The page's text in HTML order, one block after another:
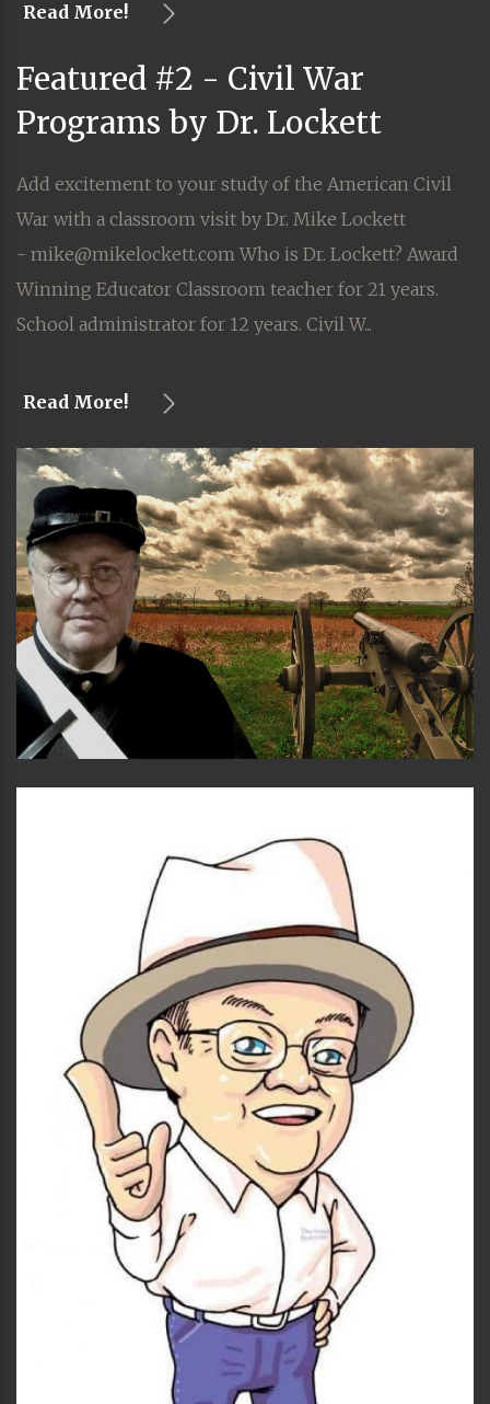
Read More!
Featured #2 - Civil War
Programs by Dr. Lockett
Add excitement to your study of the American Civil
War with a classroom visit by Dr. Mike Lockett
- mike@mikelockett.com Who is Dr. Lockett? Award
Winning Educator Classroom teacher for 21 years.
School administrator for 12 years. Civil W...
Read More!